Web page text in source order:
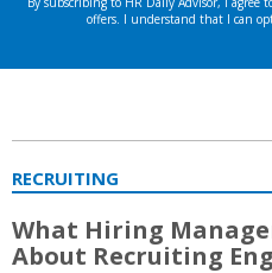
RECRUITING
What Hiring
About Recruiting